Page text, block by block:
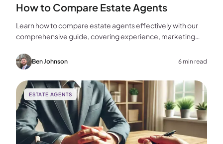
How to Compare Estate Agents
Learn how to compare estate agents effectively with our
comprehensive guide, covering experience, marketing
choice for your home sale.
Ben Johnson 6 min read
ESTATE AGENTS